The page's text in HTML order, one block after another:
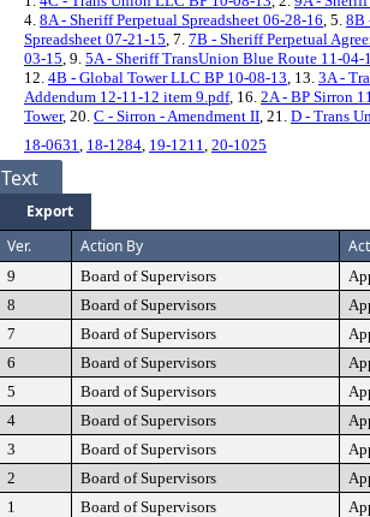
4. 8A - Sheriff Perpetual Spreadsheet 06-28-16 , 5. 8B
Spreadsheet 07-21-15 , 7. 7B - Sheriff Perpetual
03-15 , 9. 5A - Sheriff TransUnion Blue Route 11-04-
12. 4B - Global Tower LLC BP 10-08-13 , 13. 3A -
Addendum 12-11-12 item 9.pdf, 16. 2A - BP Sirron
Tower, 20. C - Sirron - Amendment II , 21. D - Trans
18-0631 18-1284 19-1211 20-1025
Text
Export
Ver. Action By
9 Board of Supervisors
8 Board of Supervisors
7 Board of Supervisors
6 Board of Supervisors
5 Board of Supervisors
4 Board of Supervisors
3 Board of Supervisors
2 Board of Supervisors
1 Board of Supervisors